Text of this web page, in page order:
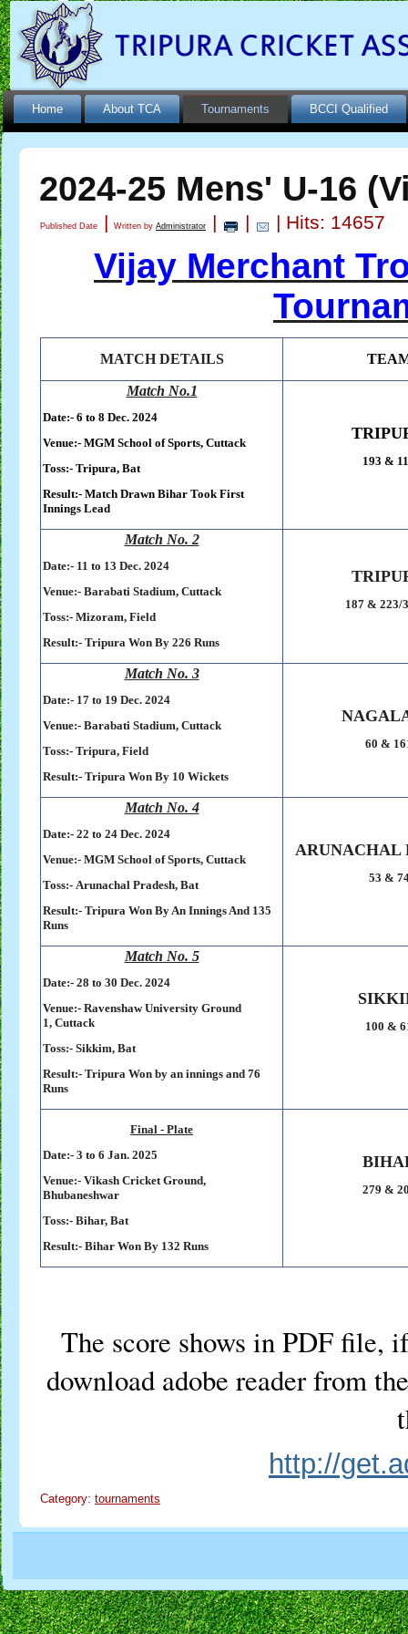
Home About TCA Tournaments BCCI Qualified
2024-25 Mens' U-16
Published Date | Written by Administrator | | | Hits: 14657
Vijay Merchant
MATCH DETAILS
Match No.1
Date:- 6 to 8 Dec. 2024
Venue:- MGM School of Sports, Cuttack
Toss:- Tripura, Bat
Result:- Match Drawn Bihar Took First
Innings Lead
193 &
Match No. 2
Date:- 11 to 13 Dec. 2024
Venue:- Barabati Stadium, Cuttack
Toss:- Mizoram, Field
Result:- Tripura Won By 226 Runs
187 & 223/
Match No. 3
Date:- 17 to 19 Dec. 2024
Venue:- Barabati Stadium, Cuttack
Toss:- Tripura, Field
Result:- Tripura Won By 10 Wickets
60 &
Match No. 4
Date:- 22 to 24 Dec. 2024
Venue:- MGM School of Sports, Cuttack
Toss:- Arunachal Pradesh, Bat
Result:- Tripura Won By An Innings And 135
Runs
ARUNACHAL
53 &
Match No. 5
Date:- 28 to 30 Dec. 2024
Venue:- Ravenshaw University Ground
1, Cuttack
Toss:- Sikkim, Bat
Result:- Tripura Won by an innings and 76
Runs
100 &
Final - Plate
Date:- 3 to 6 Jan. 2025
Venue:- Vikash Cricket Ground,
Bhubaneshwar
Toss:- Bihar, Bat
Result:- Bihar Won By 132 Runs
279 &
The score shows in PDF file,
download adobe reader from
http://
Category: tournaments